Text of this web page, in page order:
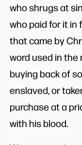
who shrugs at
who paid for it in
that came by
word used in the
buying back of
enslaved, or
purchase at a
with his blood.